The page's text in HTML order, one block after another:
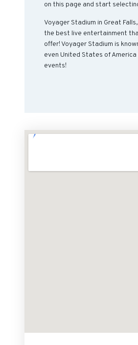
on this page and start
Voyager Stadium in Great
the best live entertainment
offer! Voyager Stadium is
even United States of
events!